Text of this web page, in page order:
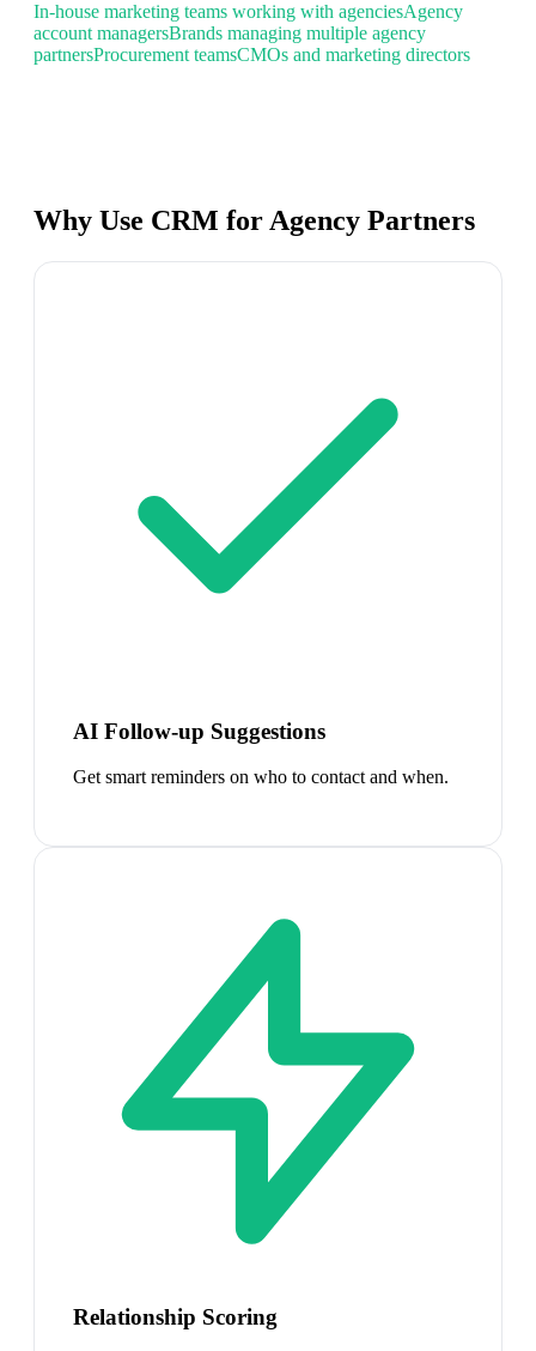
In-house marketing teams working with agenciesAgency
account managersBrands managing multiple agency
partnersProcurement teamsCMOs and marketing directors
Why Use CRM for Agency Partners
AI Follow-up Suggestions
Get smart reminders on who to contact and when.
Relationship Scoring